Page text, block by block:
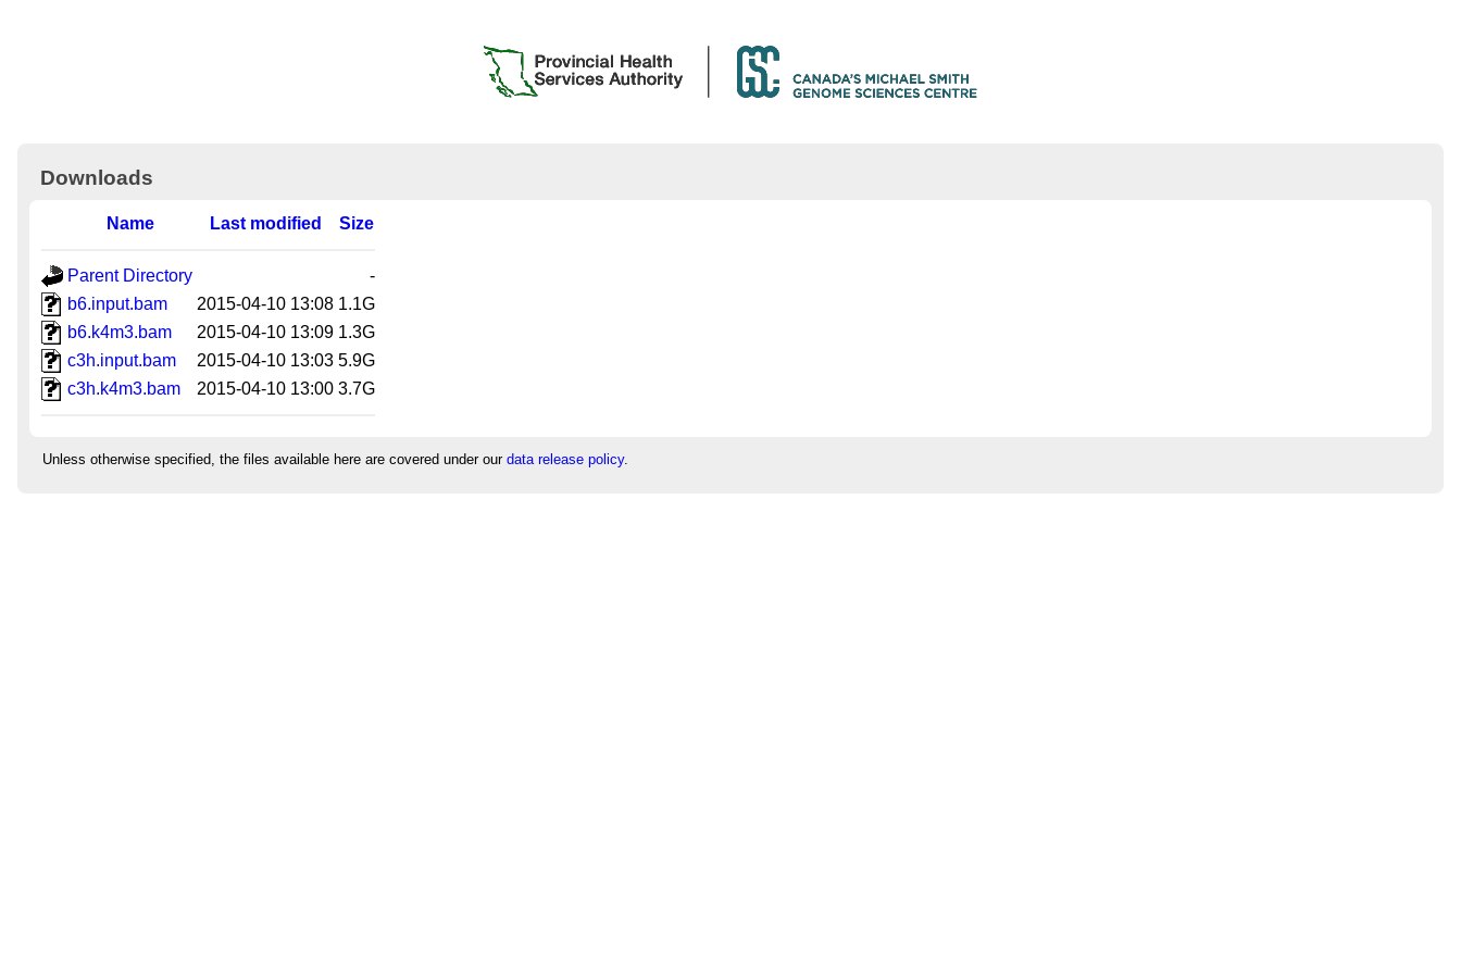
Downloads
Name Last modified Size
Parent Directory
-
b6.input.bam
2015-04-10 13:08 1.1G
b6.k4m3.bam
2015-04-10 13:09 1.3G
c3h.input.bam
2015-04-10 13:03 5.9G
c3h.k4m3.bam
2015-04-10 13:00 3.7G
Unless otherwise specified, the files available here are covered under ourdata release policy.